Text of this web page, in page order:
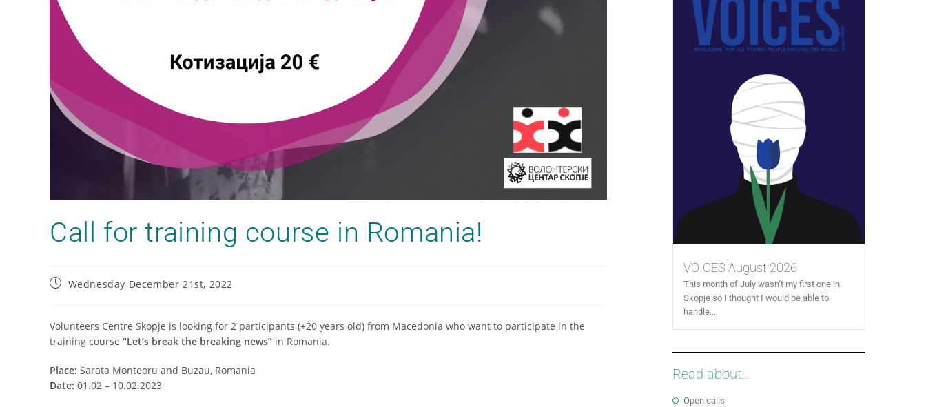
Call for training course in Romania!
Wednesday December 21st, 2022
Volunteers Centre Skopje is looking for 2 participants (+20 years old) from Macedonia who want to participate in the
training course “Let’s break the breaking news” in Romania.
Place: Sarata Monteoru and Buzau, Romania
Date: 01.02 – 10.02.2023
VOICES August 2026
This month of July wasn’t my first one in
Skopje so I thought I would be able to
handle...
Read about...
Open calls